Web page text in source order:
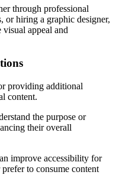
through professional
or hiring a graphic designer,
appeal and
providing additional
content.
the purpose or
their overall
improve accessibility for
to consume content